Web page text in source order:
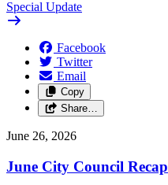
Special Update
Facebook
Twitter
Email
Copy
Share…
June 26, 2026
June City Council Recap